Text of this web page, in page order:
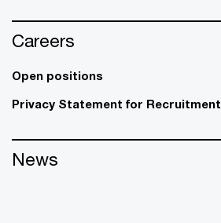
Careers
Open positions
Privacy Statement for Recruitment
News